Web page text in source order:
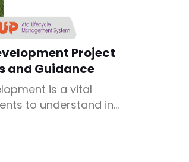
Project
and Guidance
is a vital
to understand in
Class 10
learners to think